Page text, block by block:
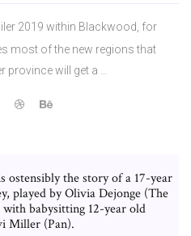
2019 within Blackwood, for
most of the new regions that
province will get a …
ostensibly the story of a 17-year
played by Olivia Dejonge (The
babysitting 12-year old
Miller (Pan).